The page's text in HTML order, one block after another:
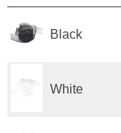
Black
White